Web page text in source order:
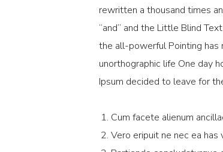
rewritten a thousand times
“and” and the Little Blind
the all-powerful Pointing
unorthographic life One day
Ipsum decided to leave for
Cum facete alienum
Vero eripuit ne nec ea has